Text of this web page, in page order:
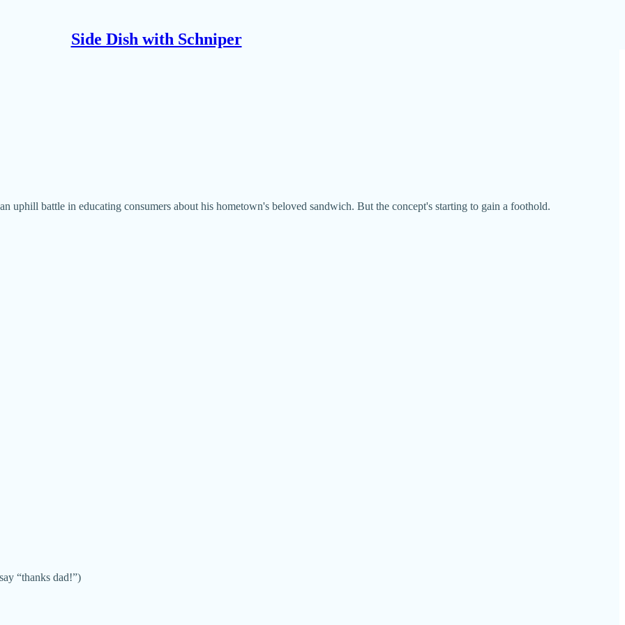
Side Dish with Schniper
uphill battle in educating consumers about his hometown's beloved sandwich. But the concept's starting to gain a foothold.
“thanks dad!”)